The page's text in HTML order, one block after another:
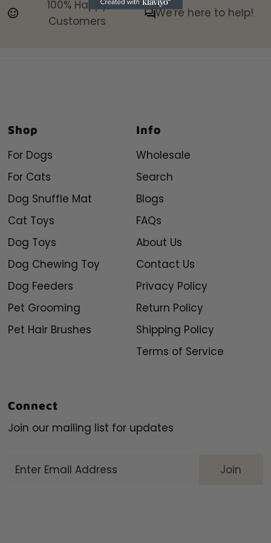
100% Happy
Customers
We're here to help!
Shop
For Dogs
For Cats
Dog Snuffle Mat
Cat Toys
Dog Toys
Dog Chewing Toy
Dog Feeders
Pet Grooming
Pet Hair Brushes
Info
Wholesale
Search
Blogs
FAQs
About Us
Contact Us
Privacy Policy
Return Policy
Shipping Policy
Terms of Service
Connect
Join our mailing list for updates
Email